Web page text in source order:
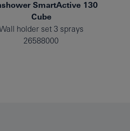
SmartActive 130
Cube
holder set 3 sprays
26588000